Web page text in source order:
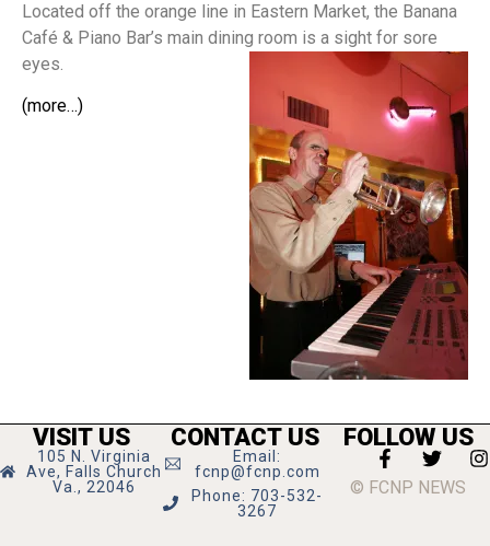
Located off the orange line in Eastern Market, the Banana
Café & Piano Bar’s main dining room is a sight for sore
eyes.
(more…)
VISIT US
105 N. Virginia
Ave, Falls Church
Va., 22046
CONTACT US
Email:
fcnp@fcnp.com
Phone: 703-532-
3267
FOLLOW US
© FCNP NEWS